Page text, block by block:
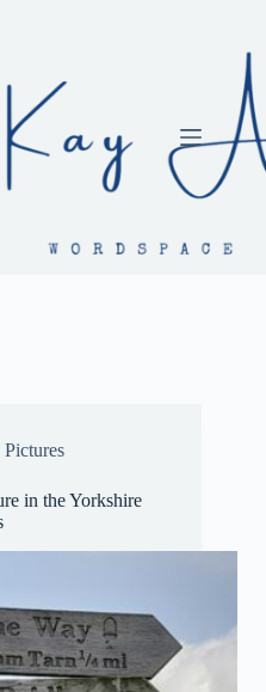
Pictures
in the Yorkshire